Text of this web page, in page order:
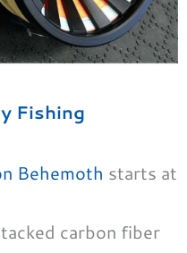
Fishing
Behemoth starts at
carbon fiber